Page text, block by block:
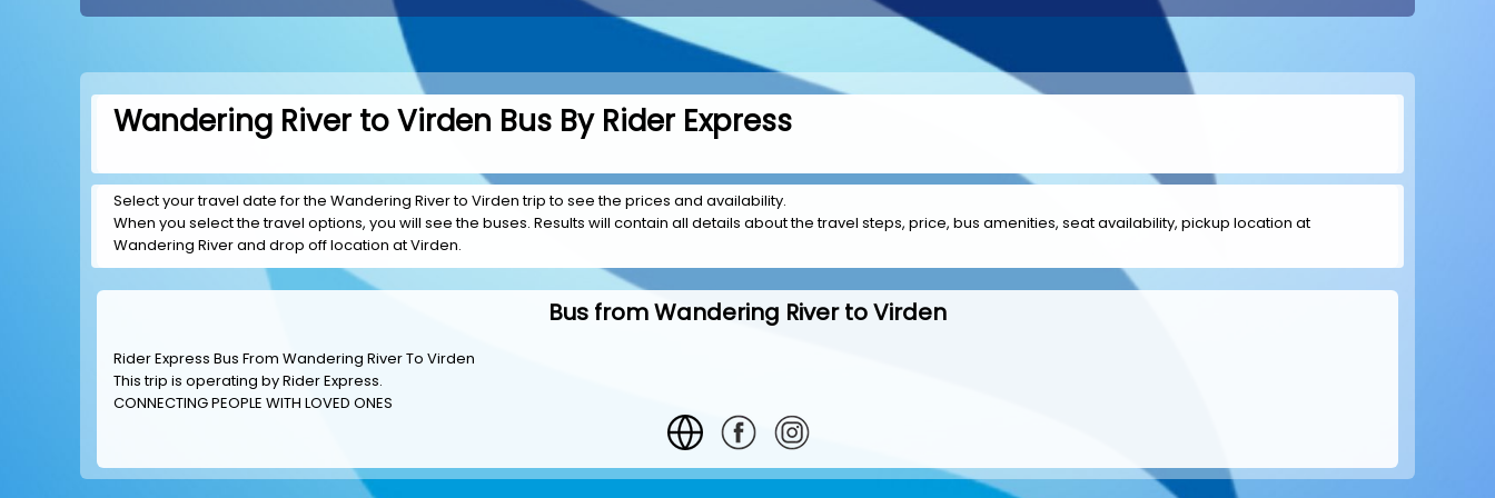
Wandering River to Virden Bus By Rider Express
Select your travel date for the Wandering River to Virden trip to see the prices and availability.
When you select the travel options, you will see the buses. Results will contain all details about the travel steps, price, bus amenities, seat availability, pickup location at
Wandering River and drop off location at Virden.
Bus from Wandering River to Virden
Rider Express Bus From Wandering River To Virden
This trip is operating byRider Express.
CONNECTING PEOPLE WITH LOVED ONES